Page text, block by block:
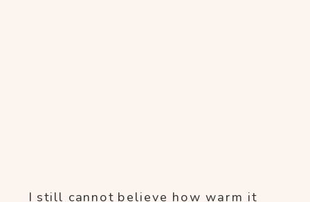
I still cannot believe how warm it